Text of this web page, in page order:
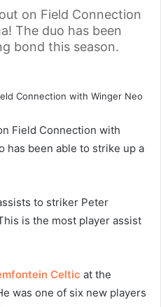
on Field Connection
The duo has been
bond this season.
Field Connection with
has been able to strike up a
to striker Peter
is the most player assist
Celtic at the
was one of six new players